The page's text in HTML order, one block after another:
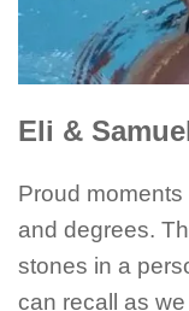
Eli &
Proud
and degrees.
stones in a
can recall as